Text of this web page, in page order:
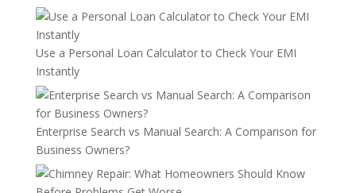
Use a Personal Loan Calculator to Check Your EMI
Instantly
Enterprise Search vs Manual Search: A Comparison for
Business Owners?